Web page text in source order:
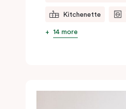
Kitchenette
14 more